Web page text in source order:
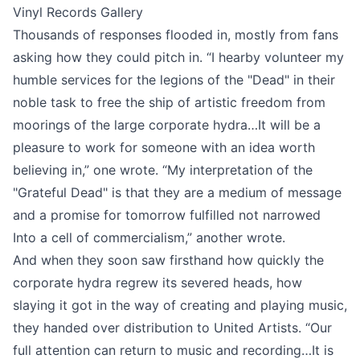
Vinyl Records Gallery
Thousands of responses flooded in, mostly from fans
asking how they could pitch in. “I hearby volunteer my
humble services for the legions of the "Dead" in their
noble task to free the ship of artistic freedom from
moorings of the large corporate hydra…It will be a
pleasure to work for someone with an idea worth
believing in,” one wrote. “My interpretation of the
"Grateful Dead" is that they are a medium of message
and a promise for tomorrow fulfilled not narrowed
Into a cell of commercialism,” another wrote.
And when they soon saw firsthand how quickly the
corporate hydra regrew its severed heads, how
slaying it got in the way of creating and playing music,
they handed over distribution to United Artists. “Our
full attention can return to music and recording…It is